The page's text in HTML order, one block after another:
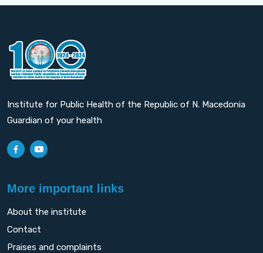
Institute for Public Health of the Republic of N. Macedonia
Guardian of your health
More important links
About the institute
Contact
Praises and complaints